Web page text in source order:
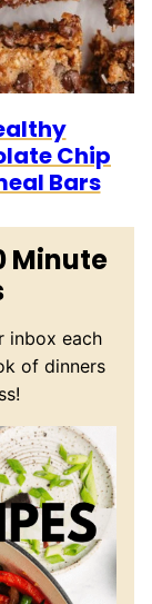
Chip
Bars
Minute
inbox each
of dinners